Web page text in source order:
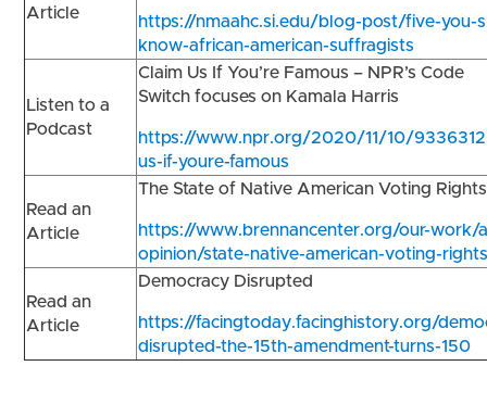
Article
https://nmaahc.si.edu/blog-post/five-you-
know-african-american-suffragists
Listen to a
Podcast
Claim Us If You’re Famous – NPR’s Code
Switch focuses on Kamala Harris
https://www.npr.org/2020/11/10/
us-if-youre-famous
Read an
Article
The State of Native American Voting
https://www.brennancenter.org/our-work/
opinion/state-native-american-voting-
Read an
Article
Democracy Disrupted
https://facingtoday.facinghistory.org/
disrupted-the-15th-amendment-turns-150